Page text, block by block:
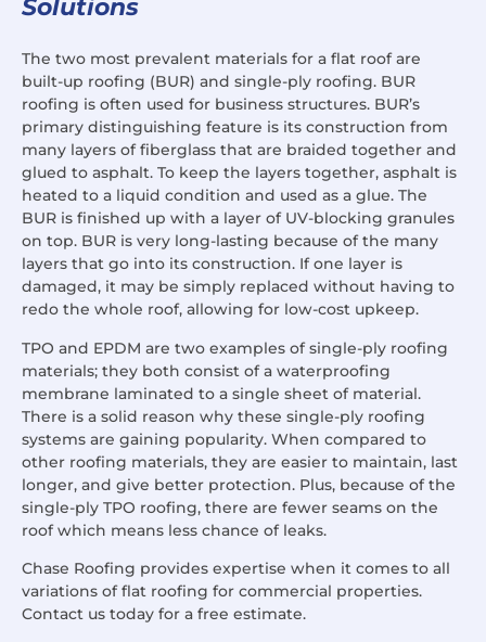
Solutions
The two most prevalent materials for a flat roof are
built-up roofing (BUR) and single-ply roofing. BUR
roofing is often used for business structures. BUR’s
primary distinguishing feature is its construction from
many layers of fiberglass that are braided together and
glued to asphalt. To keep the layers together, asphalt is
heated to a liquid condition and used as a glue. The
BUR is finished up with a layer of UV-blocking granules
on top. BUR is very long-lasting because of the many
layers that go into its construction. If one layer is
damaged, it may be simply replaced without having to
redo the whole roof, allowing for low-cost upkeep.
TPO and EPDM are two examples of single-ply roofing
materials; they both consist of a waterproofing
membrane laminated to a single sheet of material.
There is a solid reason why these single-ply roofing
systems are gaining popularity. When compared to
other roofing materials, they are easier to maintain, last
longer, and give better protection. Plus, because of the
single-ply TPO roofing, there are fewer seams on the
roof which means less chance of leaks.
Chase Roofing provides expertise when it comes to all
variations of flat roofing for commercial properties.
Contact us today for a free estimate.